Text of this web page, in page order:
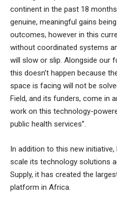
continent in the past 18
genuine, meaningful gains
outcomes, however in this
without coordinated systems
will slow or slip. Alongside our
this doesn’t happen because
space is facing will not be
Field, and its funders, come in
work on this technology-
public health services”.
In addition to this new
scale its technology solutions
Supply, it has created the
platform in Africa.